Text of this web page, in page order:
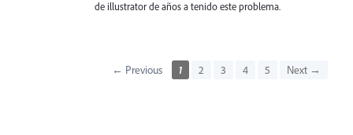
de illustrator de años a tenido este problema.
← Previous 1 2 3 4 5 Next →